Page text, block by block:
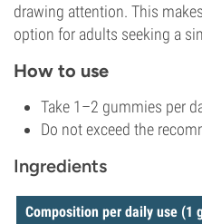
drawing attention. This
option for adults seeking a
How to use
Take 1–2 gummies per
Do not exceed the
Ingredients
Composition per daily use (1